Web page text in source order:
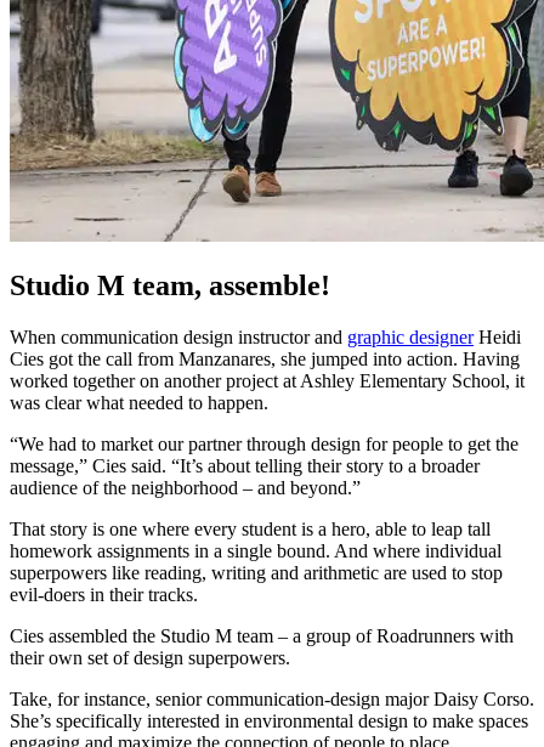
Studio M team, assemble!
When communication design instructor and graphic designerHeidi
Cies got the call from Manzanares, she jumped into action. Having
worked together on another project at Ashley Elementary School, it
was clear what needed to happen.
“We had to market our partner through design for people to get the
message,” Cies said. “It’s about telling their story to a broader
audience of the neighborhood – and beyond.”
That story is one where every student is a hero, able to leap tall
homework assignments in a single bound. And where individual
superpowers like reading, writing and arithmetic are used to stop
evil-doers in their tracks.
Cies assembled the Studio M team – a group of Roadrunners with
their own set of design superpowers.
Take, for instance, senior communication-design major Daisy Corso.
She’s specifically interested in environmental design to make spaces